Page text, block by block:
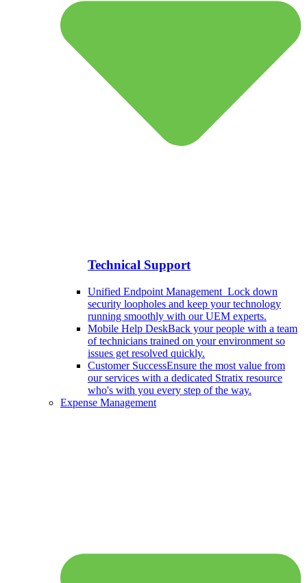
Technical Support
Unified Endpoint Management Lock down
security loopholes and keep your technology
running smoothly with our UEM experts.
Mobile Help DeskBack your people with a team
of technicians trained on your environment so
issues get resolved quickly.
Customer SuccessEnsure the most value from
our services with a dedicated Stratix resource
who's with you every step of the way.
Expense Management